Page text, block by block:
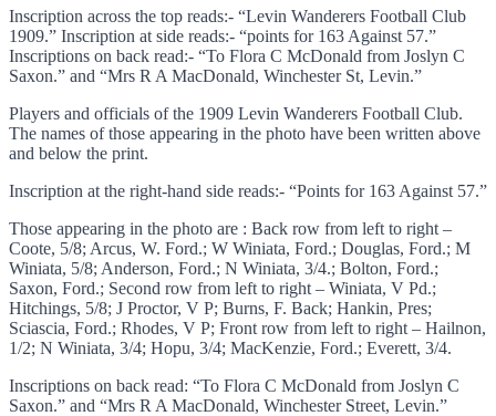
Inscription across the top reads:- “Levin Wanderers Football Club
1909.” Inscription at side reads:- “points for 163 Against 57.”
Inscriptions on back read:- “To Flora C McDonald from Joslyn C
Saxon.” and “Mrs R A MacDonald, Winchester St, Levin.”
Players and officials of the 1909 Levin Wanderers Football Club.
The names of those appearing in the photo have been written above
and below the print.
Inscription at the right-hand side reads:- “Points for 163 Against 57.”
Those appearing in the photo are : Back row from left to right –
Coote, 5/8; Arcus, W. Ford.; W Winiata, Ford.; Douglas, Ford.; M
Winiata, 5/8; Anderson, Ford.; N Winiata, 3/4.; Bolton, Ford.;
Saxon, Ford.; Second row from left to right – Winiata, V Pd.;
Hitchings, 5/8; J Proctor, V P; Burns, F. Back; Hankin, Pres;
Sciascia, Ford.; Rhodes, V P; Front row from left to right – Hailnon,
1/2; N Winiata, 3/4; Hopu, 3/4; MacKenzie, Ford.; Everett, 3/4.
Inscriptions on back read: “To Flora C McDonald from Joslyn C
Saxon.” and “Mrs R A MacDonald, Winchester Street, Levin.”